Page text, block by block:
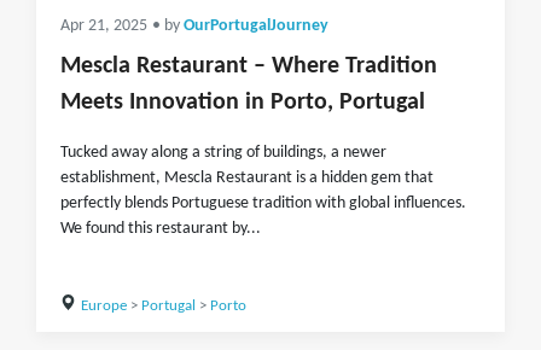
Apr 21, 2025 • by OurPortugalJourney
Mescla Restaurant – Where Tradition
Meets Innovation in Porto, Portugal
Tucked away along a string of buildings, a newer
establishment, Mescla Restaurant is a hidden gem that
perfectly blends Portuguese tradition with global influences.
We found this restaurant by...
Europe> Portugal > Porto